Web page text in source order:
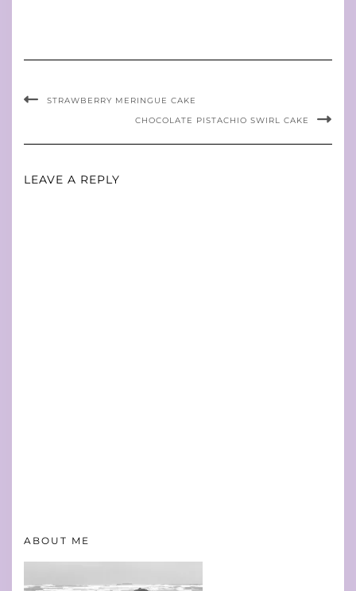
STRAWBERRY MERINGUE CAKE
CHOCOLATE PISTACHIO SWIRL CAKE
LEAVE A REPLY
ABOUT ME